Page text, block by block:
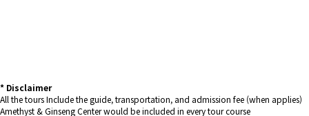
* Disclaimer
All the tours Include the guide, transportation, and admission fee (when applies)
Amethyst & Ginseng Center would be included in every tour course